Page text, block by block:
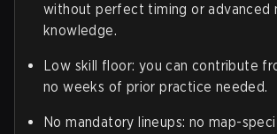
without perfect timing or advanced
knowledge.
Low skill floor: you can contribute
no weeks of prior practice needed.
No mandatory lineups: no map-